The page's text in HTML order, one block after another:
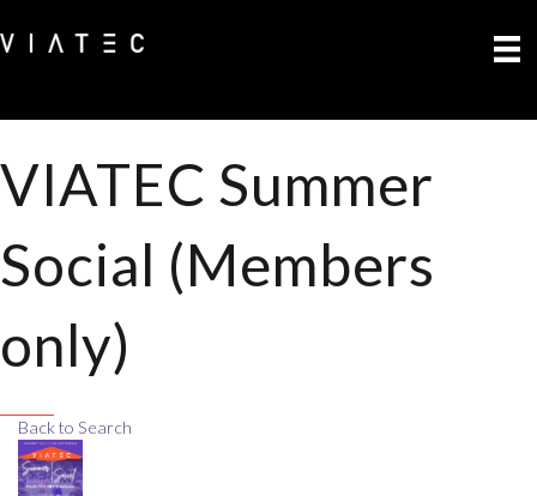
VIATEC Summer
Social (Members
only)
Back to Search